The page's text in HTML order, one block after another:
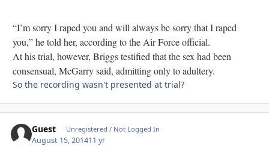
“I’m sorry I raped you and will always be sorry that I raped
you,” he told her, according to the Air Force official.
At his trial, however, Briggs testified that the sex had been
consensual, McGarry said, admitting only to adultery.
So the recording wasn't presented at trial?
Guest Unregistered / Not Logged In
August 15, 201411 yr